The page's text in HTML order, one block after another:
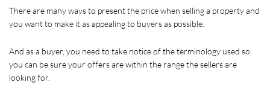
There are many ways to present the price when selling a property and
you want to make it as appealing to buyers as possible.
And as a buyer, you need to take notice of the terminology used so
you can be sure your offers are within the range the sellers are
looking for.